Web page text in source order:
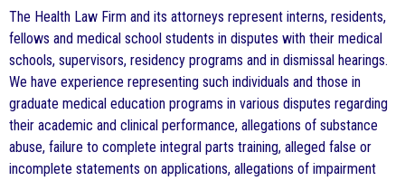
The Health Law Firm and its attorneys represent interns, residents,
fellows and medical school students in disputes with their medical
schools, supervisors, residency programs and in dismissal hearings.
We have experience representing such individuals and those in
graduate medical education programs in various disputes regarding
their academic and clinical performance, allegations of substance
abuse, failure to complete integral parts training, alleged false or
incomplete statements on applications, allegations of impairment